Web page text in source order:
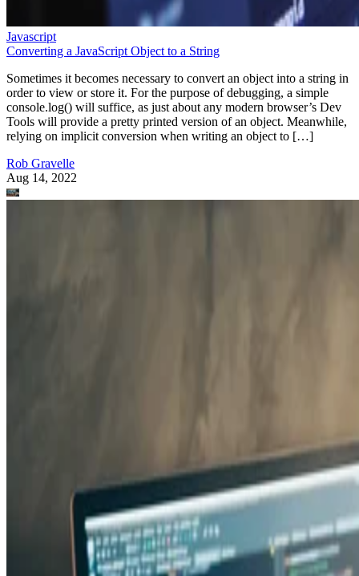
Javascript
Converting a JavaScript Object to a String
Sometimes it becomes necessary to convert an object into a string in
order to view or store it. For the purpose of debugging, a simple
console.log() will suffice, as just about any modern browser’s Dev
Tools will provide a pretty printed version of an object. Meanwhile,
relying on implicit conversion when writing an object to […]
Rob Gravelle
Aug 14, 2022